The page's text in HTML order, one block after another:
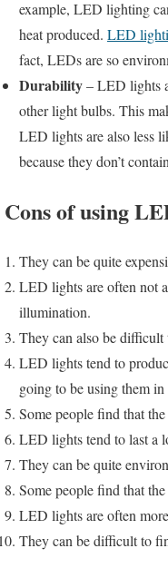
example, LED lighting
heat produced. LED
fact, LEDs are so
Durability– LED lights
other light bulbs. This
LED lights are also less
because they don’t
Cons of using
They can be quite
LED lights are often not
illumination.
They can also be difficult
LED lights tend to
going to be using them in
Some people find that
LED lights tend to last a
They can be quite
Some people find that
LED lights are often
They can be difficult to